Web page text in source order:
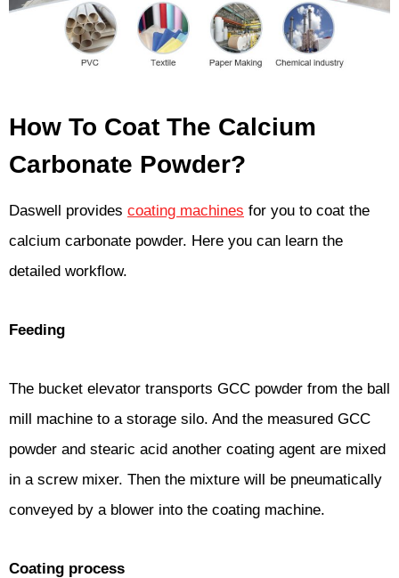
How To Coat The Calcium
Carbonate Powder?
Daswell provides coating machines for you to coat the
calcium carbonate powder. Here you can learn the
detailed workflow.
Feeding
The bucket elevator transports GCC powder from the ball
mill machine to a storage silo. And the measured GCC
powder and stearic acid another coating agent are mixed
in a screw mixer. Then the mixture will be pneumatically
conveyed by a blower into the coating machine.
Coating process